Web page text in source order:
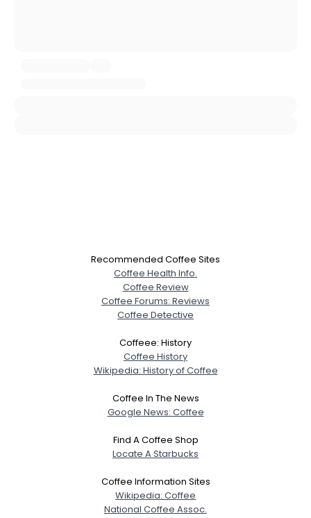
View Full Profile
Recommended Coffee Sites
Coffee Health Info.
Coffee Review
Coffee Forums: Reviews
Coffee Detective
Coffeee: History
Coffee History
Wikipedia: History of Coffee
Coffee In The News
Google News: Coffee
Find A Coffee Shop
Locate A Starbucks
Coffee Information Sites
Wikipedia: Coffee
National Coffee Assoc.